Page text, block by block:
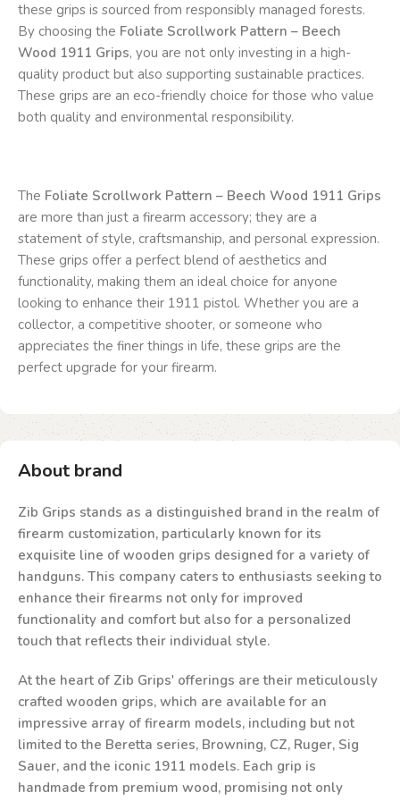
these grips is sourced from responsibly managed forests.
By choosing the Foliate Scrollwork Pattern – Beech
Wood 1911 Grips, you are not only investing in a high-
quality product but also supporting sustainable practices.
These grips are an eco-friendly choice for those who value
both quality and environmental responsibility.
The Foliate Scrollwork Pattern – Beech Wood 1911 Grips
are more than just a firearm accessory; they are a
statement of style, craftsmanship, and personal expression.
These grips offer a perfect blend of aesthetics and
functionality, making them an ideal choice for anyone
looking to enhance their 1911 pistol. Whether you are a
collector, a competitive shooter, or someone who
appreciates the finer things in life, these grips are the
perfect upgrade for your firearm.
About brand
Zib Grips stands as a distinguished brand in the realm of
firearm customization, particularly known for its
exquisite line of wooden grips designed for a variety of
handguns. This company caters to enthusiasts seeking to
enhance their firearms not only for improved
functionality and comfort but also for a personalized
touch that reflects their individual style.
At the heart of Zib Grips' offerings are their meticulously
crafted wooden grips, which are available for an
impressive array of firearm models, including but not
limited to the Beretta series, Browning, CZ, Ruger, Sig
Sauer, and the iconic 1911 models. Each grip is
handmade from premium wood, promising not only